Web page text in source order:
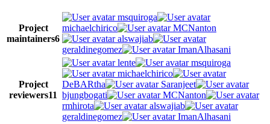
Project
maintainers6
msquiroga
michaelchirico
MCNanton
alswajiab
geraldinegomez
ImanAlhasani
Project
reviewers11
lente
msquiroga
michaelchirico
DeBARtha
Saranjeet
bjungbogati
MCNanton
rmhirota
alswajiab
geraldinegomez
ImanAlhasani